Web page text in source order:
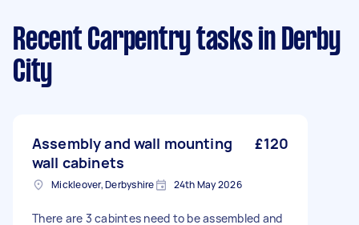
Recent Carpentry tasks in Derby
City
Assembly and wall mounting
wall cabinets
£120
Mickleover, Derbyshire 24th May 2026
There are 3 cabintes need to be assembled and